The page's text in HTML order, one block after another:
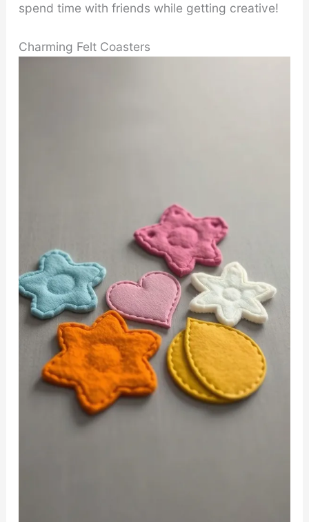
spend time with friends while getting creative!
Charming Felt Coasters